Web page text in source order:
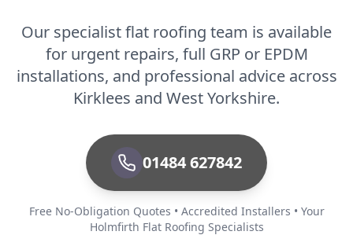
Our specialist flat roofing team is available
for urgent repairs, full GRP or EPDM
installations, and professional advice across
Kirklees and West Yorkshire.
01484 627842
Free No-Obligation Quotes • Accredited Installers • Your
Holmfirth Flat Roofing Specialists